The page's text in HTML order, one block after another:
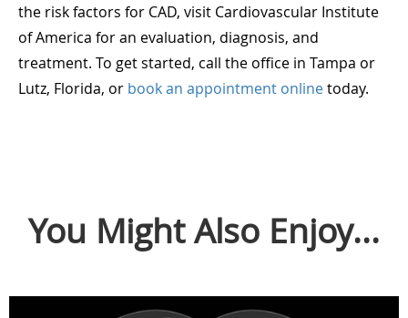
the risk factors for CAD, visit Cardiovascular Institute
of America for an evaluation, diagnosis, and
treatment. To get started, call the office in Tampa or
Lutz, Florida, or book an appointment onlinetoday.
You Might Also Enjoy...